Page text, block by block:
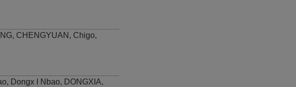
, CHENGYUAN , Chigo,
, Dongx I Nbao, DONGXIA,